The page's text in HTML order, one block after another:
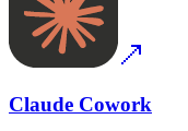
Claude Cowork